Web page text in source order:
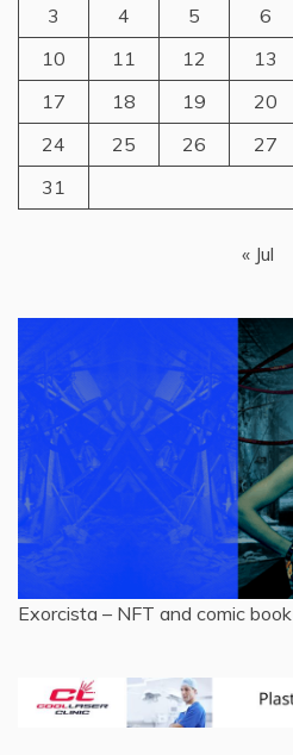
3
4 5 6
10
11 12 13
17
18 19 20
24
25 26 27
31
« Jul
Exorcista – NFT and comic book